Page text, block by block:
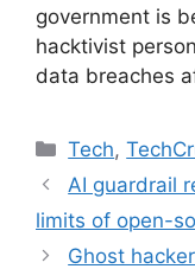
government is
hacktivist
data breaches
Categories
Tech,
AI guardrail
limits of open-
Ghost